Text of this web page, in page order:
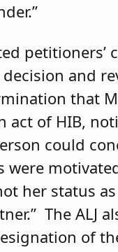
petitioners’
and
that
act of HIB,
could
were
her status
The ALJ
of